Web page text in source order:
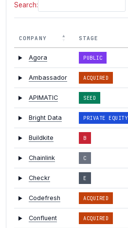
Search:
COMPANY STAGE
Agora PUBLIC
Ambassador ACQUIRED
APIMATIC SEED
Bright Data PRIVATE EQUITY
Buildkite B
Chainlink C
Checkr E
Codefresh ACQUIRED
Confluent ACQUIRED